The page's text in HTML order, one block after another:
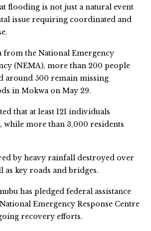
flooding is not just a natural event
issue requiring coordinated and
from the National Emergency
(NEMA), more than 200 people
around 500 remain missing
in Mokwa on May 29.
that at least 121 individuals
while more than 3,000 residents
by heavy rainfall destroyed over
as key roads and bridges.
has pledged federal assistance
Emergency Response Centre
recovery efforts.